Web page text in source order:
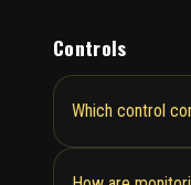
Controls
Which control